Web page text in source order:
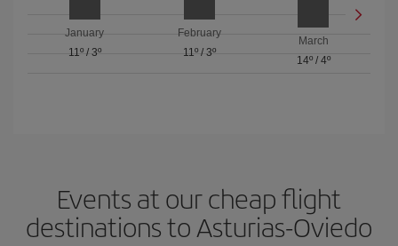
January
11º/ 3º
February
11º/ 3º
March
14º/ 4º
Events at our cheap flight
destinations to Asturias-Oviedo